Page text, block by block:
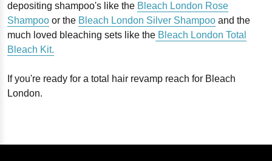
depositing shampoo's like the Bleach London Rose
Shampoo or the Bleach London Silver Shampoo and the
much loved bleaching sets like the Bleach London Total
Bleach Kit.
If you're ready for a total hair revamp reach for Bleach
London.